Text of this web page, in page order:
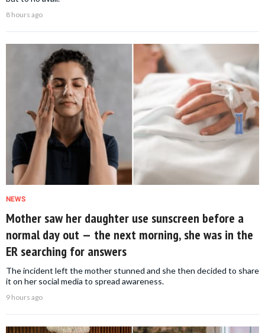
8 hours ago
NEWS
Mother saw her daughter use sunscreen before a
normal day out — the next morning, she was in the
ER searching for answers
The incident left the mother stunned and she then decided to share
it on her social media to spread awareness.
9 hours ago